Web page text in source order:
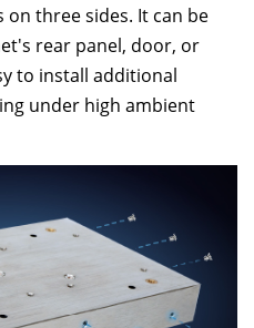
three sides. It can be
rear panel, door, or
to install additional
under high ambient